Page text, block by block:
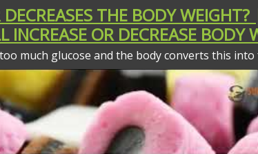
DECREASES THE BODY
INCREASE OR DECREASE BODY
much glucose and the body converts this